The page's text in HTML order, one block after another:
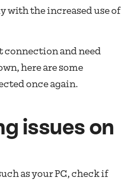
with the increased use of
connection and need
here are some
once again.
issues on
as your PC, check if